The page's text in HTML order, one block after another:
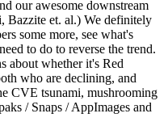
our awesome downstream
Bazzite et. al.) We definitely
some more, see what's
to do to reverse the trend.
about whether it's Red
who are declining, and
CVE tsunami, mushrooming
/ Snaps / AppImages and